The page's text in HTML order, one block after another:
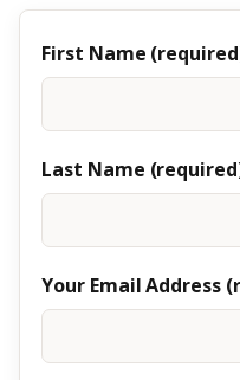
First Name
Last Name
Your Email Address